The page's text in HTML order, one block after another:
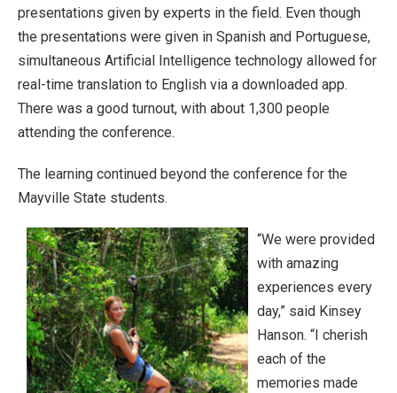
presentations given by experts in the field. Even though
the presentations were given in Spanish and Portuguese,
simultaneous Artificial Intelligence technology allowed for
real-time translation to English via a downloaded app.
There was a good turnout, with about 1,300 people
attending the conference.
The learning continued beyond the conference for the
Mayville State students.
“We were provided
with amazing
experiences every
day,” said Kinsey
Hanson. “I cherish
each of the
memories made